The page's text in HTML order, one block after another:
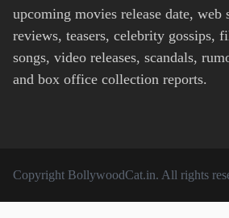
upcoming movies release date, web
reviews, teasers, celebrity gossips,
songs, video releases, scandals,
and box office collection reports.
Copyright BollywoodCat.in. All rights